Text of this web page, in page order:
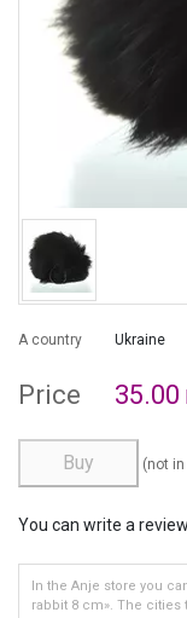
A country Ukraine
Price 35.00
Buy (not
You can write a
In the Anje store you
rabbit 8 cm». The cities